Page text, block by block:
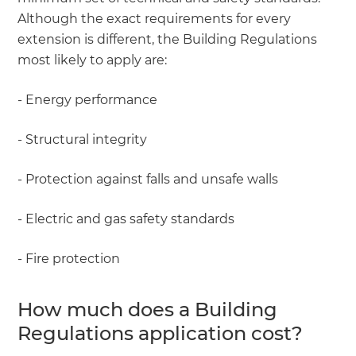
Although the exact requirements for every
extension is different, the Building Regulations
most likely to apply are:
- Energy performance
- Structural integrity
- Protection against falls and unsafe walls
- Electric and gas safety standards
- Fire protection
How much does a Building
Regulations application cost?